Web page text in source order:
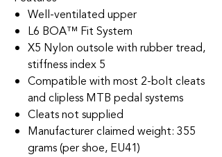
Well-ventilated upper
L6 BOA™ Fit System
X5 Nylon outsole with rubber tread,
stiffness index 5
Compatible with most 2-bolt cleats
and clipless MTB pedal systems
Cleats not supplied
Manufacturer claimed weight: 355
grams (per shoe, EU41)